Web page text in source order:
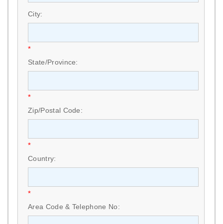
City:
*
State/Province:
*
Zip/Postal Code:
*
Country:
*
Area Code & Telephone No: